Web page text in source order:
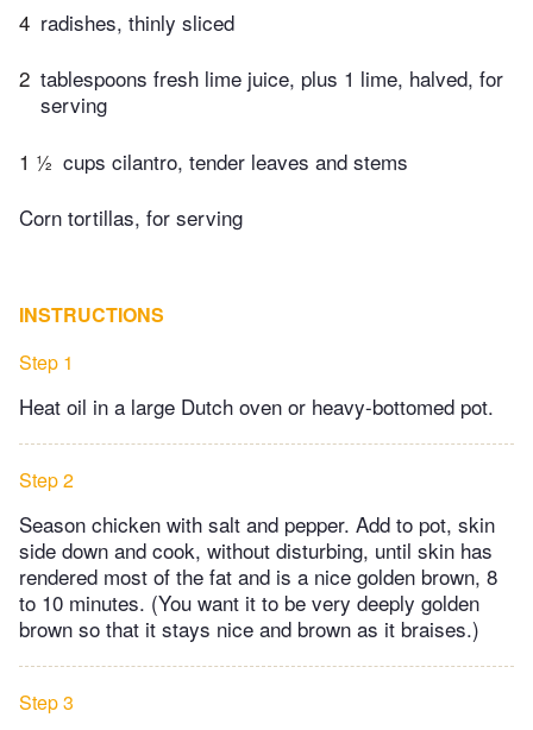
4 radishes, thinly sliced
2 tablespoons fresh lime juice, plus 1 lime, halved, for
serving
1 ½ cups cilantro, tender leaves and stems
Corn tortillas, for serving
INSTRUCTIONS
Step 1
Heat oil in a large Dutch oven or heavy-bottomed pot.
Step 2
Season chicken with salt and pepper. Add to pot, skin
side down and cook, without disturbing, until skin has
rendered most of the fat and is a nice golden brown, 8
to 10 minutes. (You want it to be very deeply golden
brown so that it stays nice and brown as it braises.)
Step 3